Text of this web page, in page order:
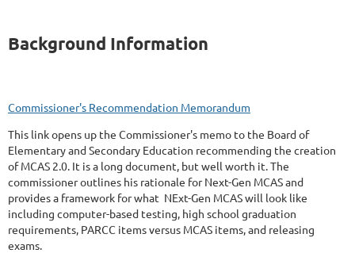
Background Information
Commissioner's Recommendation Memorandum
This link opens up the Commissioner's memo to the Board of
Elementary and Secondary Education recommending the creation
of MCAS 2.0. It is a long document, but well worth it. The
commissioner outlines his rationale for Next-Gen MCAS and
provides a framework for what NExt-Gen MCAS will look like
including computer-based testing, high school graduation
requirements, PARCC items versus MCAS items, and releasing
exams.